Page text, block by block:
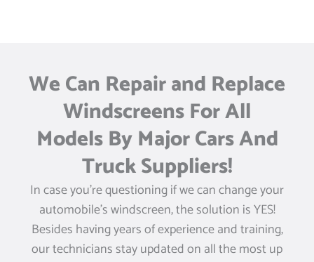
We Can Repair and Replace
Windscreens For All
Models By Major Cars And
Truck Suppliers!
In case you’re questioning if we can change your
automobile’s windscreen, the solution is YES!
Besides having years of experience and training,
our technicians stay updated on all the most up